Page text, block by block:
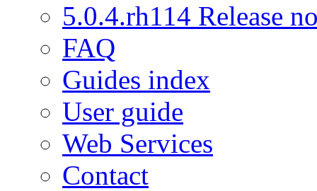
5.0.4.rh114 Release
FAQ
Guides index
User guide
Web Services
Contact